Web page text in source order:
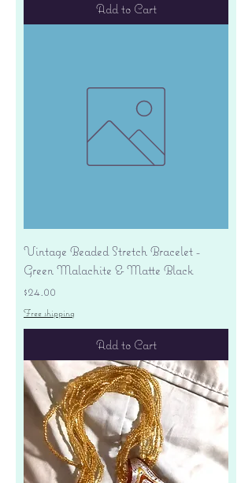
Add to Cart
Vintage Beaded Stretch Bracelet -
Green Malachite & Matte Black
Price
$24.00
Free shipping
Add to Cart